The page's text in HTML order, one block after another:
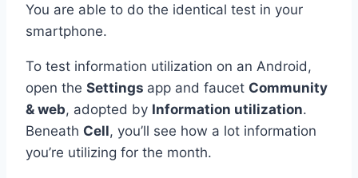
You are able to do the identical test in your
smartphone.
To test information utilization on an Android,
open the Settings app and faucet Community
& web, adopted by Information utilization.
Beneath Cell, you’ll see how a lot information
you’re utilizing for the month.